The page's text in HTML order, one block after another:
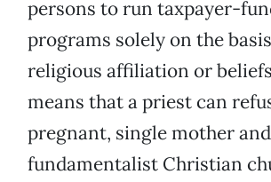
persons to run taxpayer-
programs solely on the
religious affiliation or
means that a priest can
pregnant, single mother
fundamentalist Christian